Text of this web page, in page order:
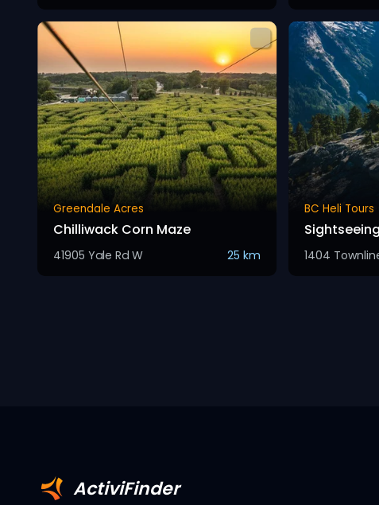
Greendale Acres
Chilliwack Corn Maze
41905 Yale Rd W 25 km
BC Heli Tours
1404
ActiviFinder